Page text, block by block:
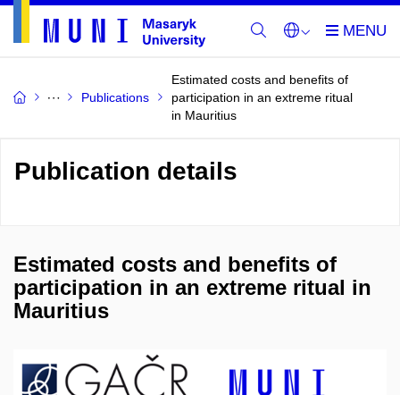
Publications
Estimated costs and benefits of
participation in an extreme ritual
in Mauritius
Publication details
Estimated costs and benefits of
participation in an extreme ritual in
Mauritius